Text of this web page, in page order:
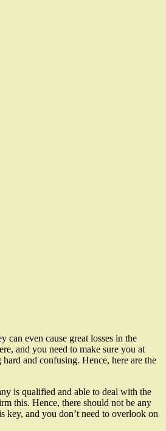
can even cause great losses in the
and you need to make sure you at
and confusing. Hence, here are the
is qualified and able to deal with the
this. Hence, there should not be any
key, and you don’t need to overlook on